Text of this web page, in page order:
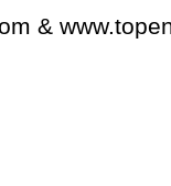
&